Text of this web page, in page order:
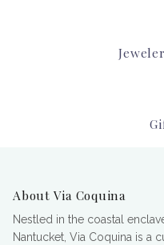
About Via Coquina
Nestled in the coastal
Nantucket, Via Coquina is a